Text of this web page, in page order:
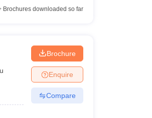
Brochures downloaded so far
Brochure
Enquire
Compare